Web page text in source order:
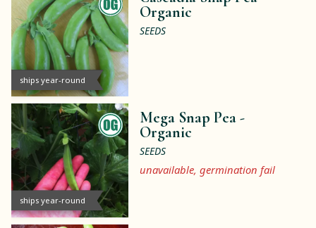
ships year-round
Organic
SEEDS
ships year-round
Mega Snap Pea -
Organic
SEEDS
unavailable, germination fail